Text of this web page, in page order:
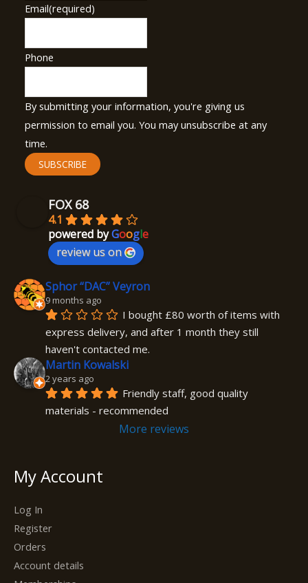
Email(required)
Phone
By submitting your information, you're giving us
permission to email you. You may unsubscribe at any
time.
SUBSCRIBE
FOX 68
4.1
powered byGoogle
review us on
Sphor “DAC” Veyron
9 months ago
I bought £80 worth of items with
express delivery, and after 1 month they still
haven't contacted me.
Martin Kowalski
2 years ago
Friendly staff, good quality
materials - recommended
More reviews
My Account
Log In
Register
Orders
Account details